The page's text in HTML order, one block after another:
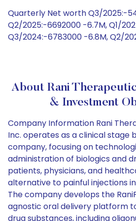
Quarterly Net worth Q3/2025:-
Q2/2025:-6692000 -6.7M, Q1/
Q3/2024:-6783000 -6.8M, Q2/
About Rani
& Investment
Company Information Rani
Inc. operates as a clinical stage
company, focusing on
administration of biologics and
patients, physicians, and
alternative to painful injections
The company develops the
agnostic oral delivery platform
drug substances, including